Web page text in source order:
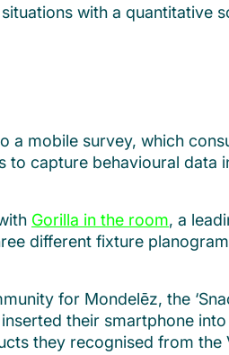
with a quantitative
a mobile survey, which
to capture behavioural
Gorilla in the room, a
different fixture
for Mondelēz, the
their smartphone
they recognised from the